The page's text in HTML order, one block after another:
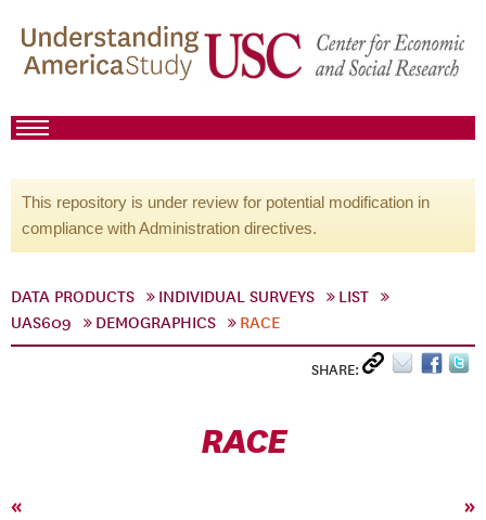
This repository is under review for potential modification in
compliance with Administration directives.
DATA PRODUCTS INDIVIDUAL SURVEYS
LIST
UAS609
DEMOGRAPHICS RACE
SHARE:
RACE
« »